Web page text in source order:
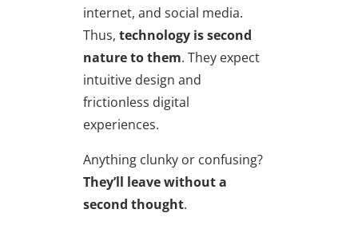
internet, and social media.
Thus, technology is second
nature to them. They expect
intuitive design and
frictionless digital
experiences.
Anything clunky or confusing?
They’ll leave without a
second thought.